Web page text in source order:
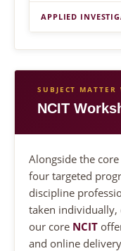
APPLIED
SUBJECT MATTER
NCIT
Alongside the core
four targeted
discipline
taken
our core NCIT
and online